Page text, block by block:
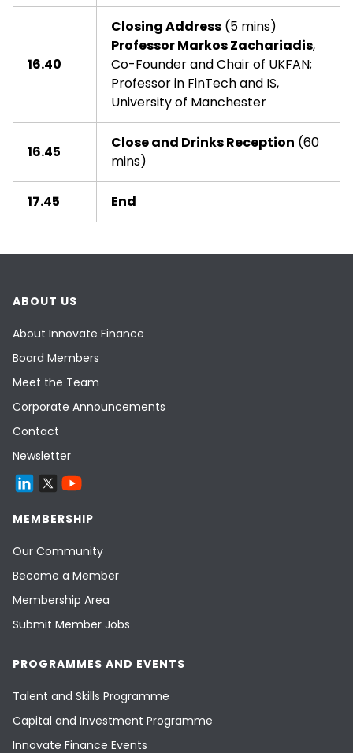
16.40
Closing Address (5 mins)
Professor Markos Zachariadis,
Co-Founder and Chair of UKFAN;
Professor in FinTech and IS,
University of Manchester
16.45
Close and Drinks Reception (60
mins)
17.45 End
ABOUT US
About Innovate Finance
Board Members
Meet the Team
Corporate Announcements
Contact
Newsletter
MEMBERSHIP
Our Community
Become a Member
Membership Area
Submit Member Jobs
PROGRAMMES AND EVENTS
Talent and Skills Programme
Capital and Investment Programme
Innovate Finance Events